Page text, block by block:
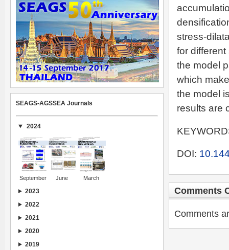
stress-
for
the model
which
the model
results are
DOI:
Comments
Comments
SEAGS-AGSSEA Journals
2024
September June March
2023
2022
2021
2020
2019